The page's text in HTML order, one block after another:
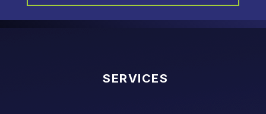
SERVICES